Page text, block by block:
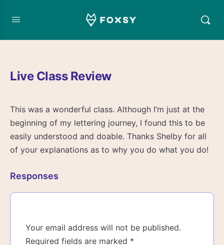
Live Class Review
This was a wonderful class. Although I’m just at the
beginning of my lettering journey, I found this to be
easily understood and doable. Thanks Shelby for all
of your explanations as to why you do what you do!
Responses
Your email address will not be published.
Required fields are marked *